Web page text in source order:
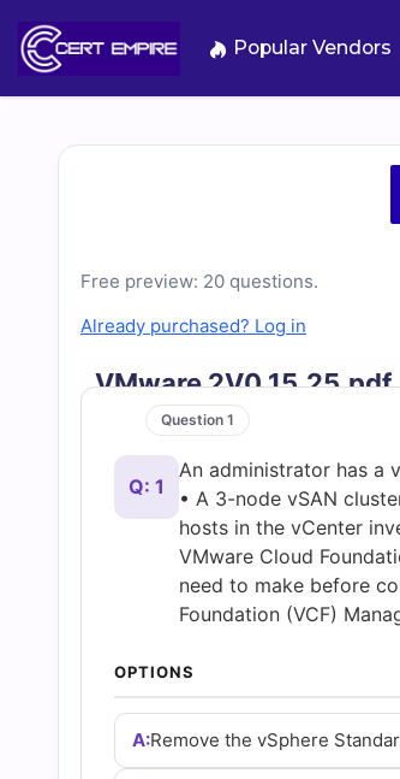
content
Popular Vendors
Free
15.25
Practice
Test
Questions
Answers
(2026)
Free preview: 20 questions.
Already purchased? Log in
VMware 2V0 15.25.pdf
Question 1
Q: 1
An administrator has a
• A 3-node vSAN
hosts in the vCenter
VMware Cloud
need to make before
Foundation (VCF)
OPTIONS
A:Remove the vSphere